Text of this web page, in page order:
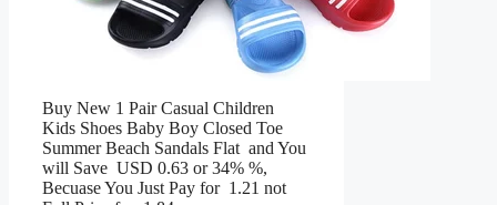
Buy New 1 Pair Casual Children
Kids Shoes Baby Boy Closed Toe
Summer Beach Sandals Flat and You
will Save USD 0.63 or 34% %,
Becuase You Just Pay for 1.21 not